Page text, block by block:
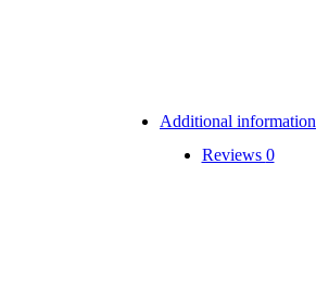
Additional information
Reviews 0